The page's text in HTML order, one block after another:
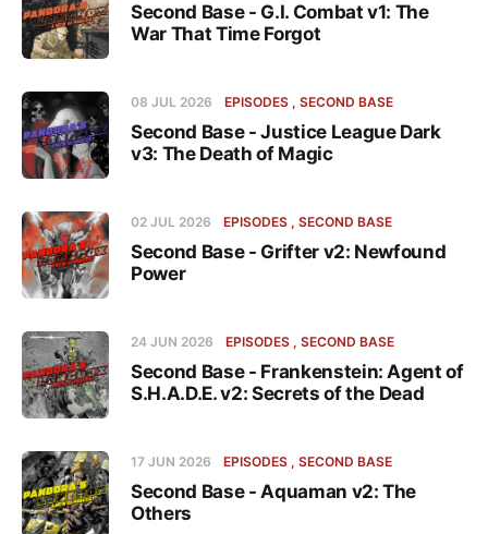
Second Base - G.I. Combat v1: The
War That Time Forgot
08 JUL 2026 EPISODES SECOND BASE
Second Base - Justice League Dark
v3: The Death of Magic
02 JUL 2026 EPISODES SECOND BASE
Second Base - Grifter v2: Newfound
Power
24 JUN 2026 EPISODES SECOND BASE
Second Base - Frankenstein: Agent of
S.H.A.D.E. v2: Secrets of the Dead
17 JUN 2026 EPISODES SECOND BASE
Second Base - Aquaman v2: The
Others